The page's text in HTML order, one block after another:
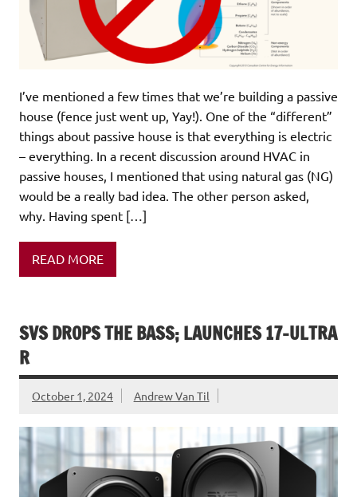
I’ve mentioned a few times that we’re building a passive
house (fence just went up, Yay!). One of the “different”
things about passive house is that everything is electric
– everything. In a recent discussion around HVAC in
passive houses, I mentioned that using natural gas (NG)
would be a really bad idea. The other person asked,
why. Having spent […]
READ MORE
SVS DROPS THE BASS; LAUNCHES 17-ULTRA
R
October 1, 2024 Andrew Van Til